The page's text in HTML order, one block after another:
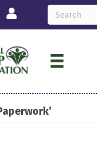
Login